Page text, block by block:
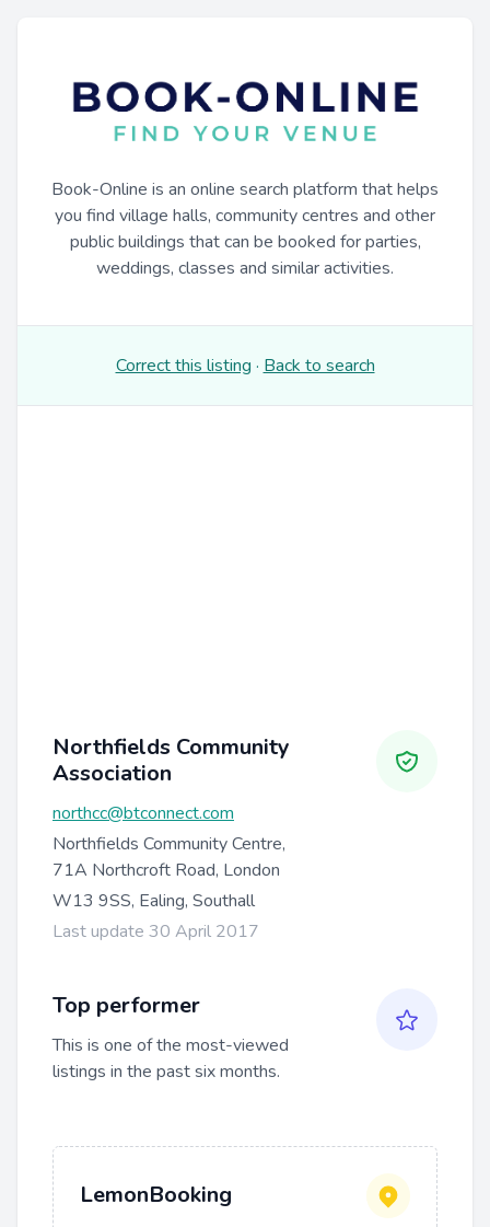
Book-Online is an online search platform that helps
you find village halls, community centres and other
public buildings that can be booked for parties,
weddings, classes and similar activities.
Correct this listing · Back to search
Northfields Community
Association
northcc@btconnect.com
Northfields Community Centre,
71A Northcroft Road, London
W13 9SS, Ealing, Southall
Last update 30 April 2017
Top performer
This is one of the most-viewed
listings in the past six months.
LemonBooking